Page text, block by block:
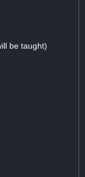
be taught)